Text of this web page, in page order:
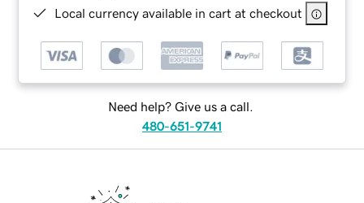
Local currency available in cart at checkout
Need help? Give us a call.
480-651-9741